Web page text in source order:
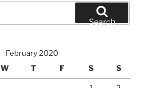
Search
February 2020
W T F S S